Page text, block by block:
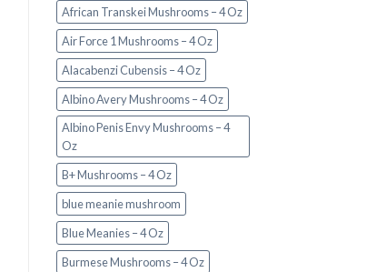
African Transkei Mushrooms – 4 Oz
Air Force 1 Mushrooms – 4 Oz
Alacabenzi Cubensis – 4 Oz
Albino Avery Mushrooms – 4 Oz
Albino Penis Envy Mushrooms – 4
Oz
B+ Mushrooms – 4 Oz
blue meanie mushroom
Blue Meanies – 4 Oz
Burmese Mushrooms – 4 Oz